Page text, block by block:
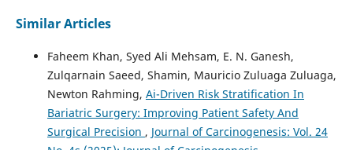
Similar Articles
Faheem Khan, Syed Ali Mehsam, E. N. Ganesh,
Zulqarnain Saeed, Shamin, Mauricio Zuluaga Zuluaga,
Newton Rahming, Ai-Driven Risk Stratification In
Bariatric Surgery: Improving Patient Safety And
Surgical Precision , Journal of Carcinogenesis: Vol. 24